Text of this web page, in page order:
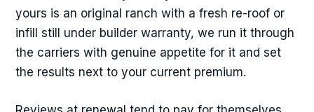
yours is an original ranch with a fresh re-roof or
infill still under builder warranty, we run it through
the carriers with genuine appetite for it and set
the results next to your current premium.